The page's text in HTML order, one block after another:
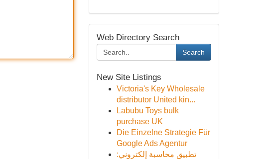
Web Directory Search
Search
New Site Listings
Victoria's Key Wholesale
distributor United kin...
Labubu Toys bulk
purchase UK
Die Einzelne Strategie Für
Google Ads Agentur
تطبيق محاسبة إلكتروني: